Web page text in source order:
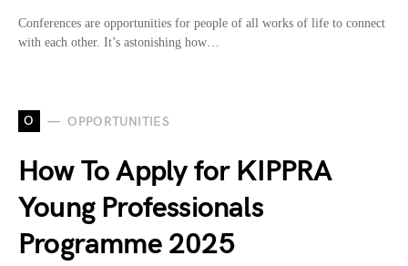
Conferences are opportunities for people of all works of life to connect
with each other. It’s astonishing how…
O OPPORTUNITIES
How To Apply for KIPPRA
Young Professionals
Programme 2025